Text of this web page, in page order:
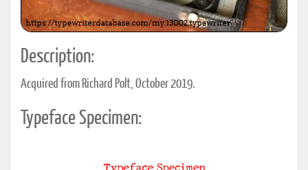
Description:
Acquired from Richard Polt, October 2019.
Typeface Specimen: